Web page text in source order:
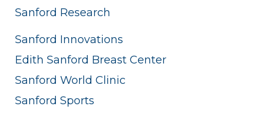
Sanford Research
Sanford Innovations
Edith Sanford Breast Center
Sanford World Clinic
Sanford Sports